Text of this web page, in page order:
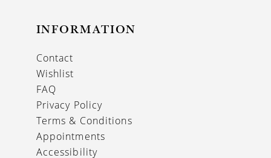
INFORMATION
Contact
Wishlist
FAQ
Privacy Policy
Terms & Conditions
Appointments
Accessibility